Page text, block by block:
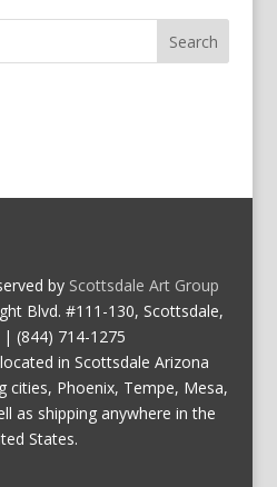
by Scottsdale Art Group
Blvd. #111-130, Scottsdale,
(844) 714-1275
in Scottsdale Arizona
cities, Phoenix, Tempe, Mesa,
as shipping anywhere in the
States.